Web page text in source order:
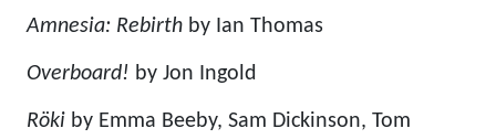
Amnesia: Rebirth by Ian Thomas
Overboard! by Jon Ingold
Röki by Emma Beeby, Sam Dickinson, Tom